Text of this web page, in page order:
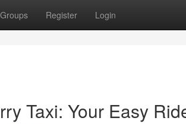
Groups Register Login
Taxi: Your Easy